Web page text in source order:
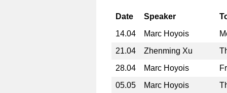
Date Speaker
14.04
Marc Hoyois
21.04
Zhenming Xu
28.04
Marc Hoyois
05.05
Marc Hoyois